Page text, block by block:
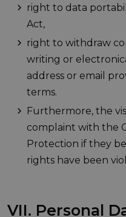
right to data
Act,
right to withdraw
writing or
address or email
terms.
Furthermore, the
complaint with the
Protection if they
rights have been
VII. Personal